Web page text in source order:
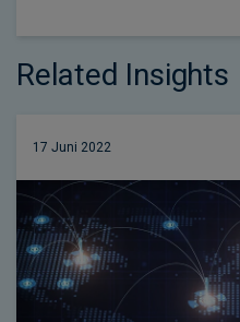
Related Insights
17 Juni 2022